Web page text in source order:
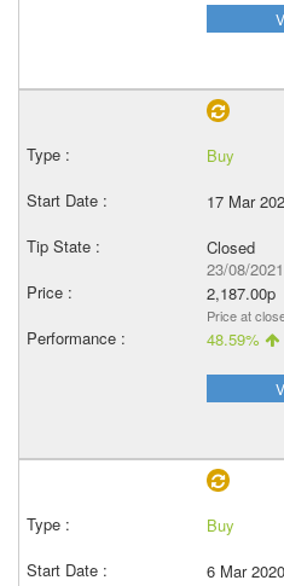
Buy
17 Mar
Closed
23/08/2021
2,187.00p
Price at
48.59%
Buy
6 Mar 2020